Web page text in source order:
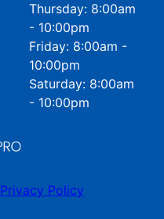
Thursday: 8:00am
- 10:00pm
Friday: 8:00am -
10:00pm
Saturday: 8:00am
- 10:00pm
Privacy Policy